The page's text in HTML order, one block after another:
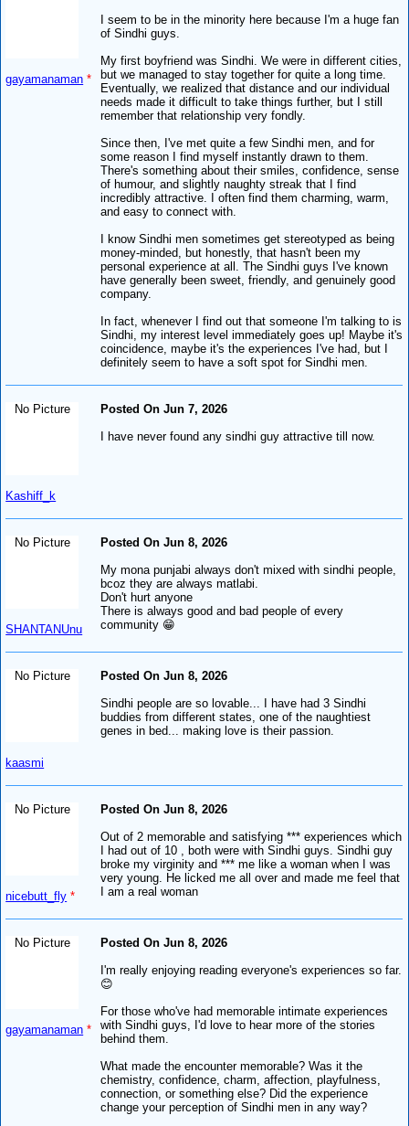
gayamanaman *
I seem to be in the minority here because I'm a huge fan
of Sindhi guys.
My first boyfriend was Sindhi. We were in different cities,
but we managed to stay together for quite a long time.
Eventually, we realized that distance and our individual
needs made it difficult to take things further, but I still
remember that relationship very fondly.
Since then, I've met quite a few Sindhi men, and for
some reason I find myself instantly drawn to them.
There's something about their smiles, confidence, sense
of humour, and slightly naughty streak that I find
incredibly attractive. I often find them charming, warm,
and easy to connect with.
I know Sindhi men sometimes get stereotyped as being
money-minded, but honestly, that hasn't been my
personal experience at all. The Sindhi guys I've known
have generally been sweet, friendly, and genuinely good
company.
In fact, whenever I find out that someone I'm talking to is
Sindhi, my interest level immediately goes up! Maybe it's
coincidence, maybe it's the experiences I've had, but I
definitely seem to have a soft spot for Sindhi men.
No Picture
Kashiff_k
Posted On Jun 7, 2026
I have never found any sindhi guy attractive till now.
No Picture
SHANTANUnu
Posted On Jun 8, 2026
My mona punjabi always don't mixed with sindhi people,
bcoz they are always matlabi.
Don't hurt anyone
There is always good and bad people of every
community 😁
No Picture
kaasmi
Posted On Jun 8, 2026
Sindhi people are so lovable... I have had 3 Sindhi
buddies from different states, one of the naughtiest
genes in bed... making love is their passion.
No Picture
nicebutt_fly *
Posted On Jun 8, 2026
Out of 2 memorable and satisfying *** experiences which
I had out of 10 , both were with Sindhi guys. Sindhi guy
broke my virginity and *** me like a woman when I was
very young. He licked me all over and made me feel that
I am a real woman
No Picture
gayamanaman *
Posted On Jun 8, 2026
I'm really enjoying reading everyone's experiences so far.
😊
For those who've had memorable intimate experiences
with Sindhi guys, I'd love to hear more of the stories
behind them.
What made the encounter memorable? Was it the
chemistry, confidence, charm, affection, playfulness,
connection, or something else? Did the experience
change your perception of Sindhi men in any way?